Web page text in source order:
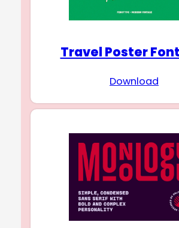
Travel Poster
Download